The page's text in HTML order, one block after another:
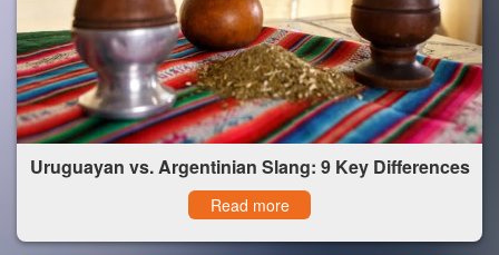
Uruguayan vs. Argentinian Slang: 9 Key Differences
Read more